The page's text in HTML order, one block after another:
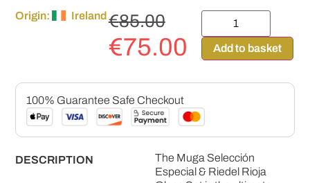
Origin:
Ireland€85.00
€75.00 Add to basket
100% Guarantee Safe Checkout
DESCRIPTION
The Muga Selección
Especial & Riedel Rioja